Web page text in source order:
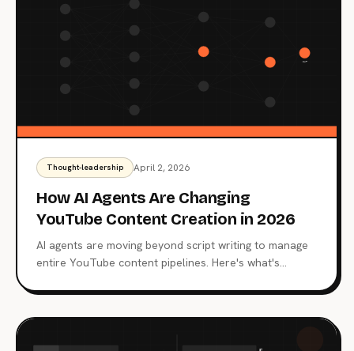
Thought-leadership April 2, 2026
How AI Agents Are Changing
YouTube Content Creation in 2026
AI agents are moving beyond script writing to manage
entire YouTube content pipelines. Here's what's